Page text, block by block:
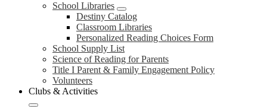
School Libraries
Destiny Catalog
Classroom Libraries
Personalized Reading Choices Form
School Supply List
Science of Reading for Parents
Title I Parent & Family Engagement Policy
Volunteers
Clubs & Activities